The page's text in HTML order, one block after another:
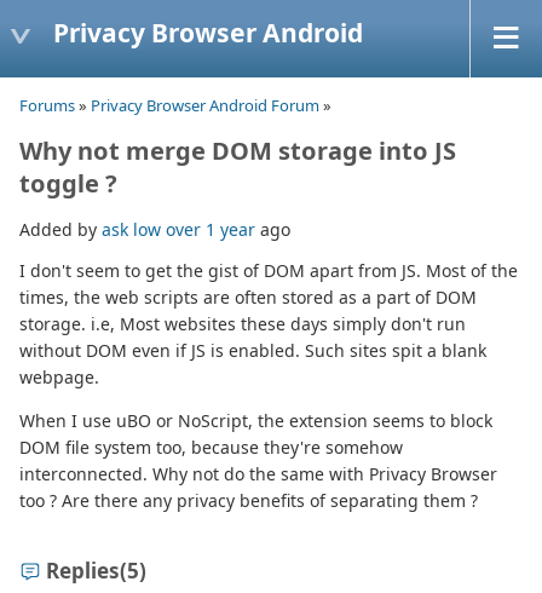
Privacy Browser Android
Forums» Privacy Browser Android Forum»
Why not merge DOM storage into JS
toggle ?
Added by ask low over 1 year ago
I don't seem to get the gist of DOM apart from JS. Most of the
times, the web scripts are often stored as a part of DOM
storage. i.e, Most websites these days simply don't run
without DOM even if JS is enabled. Such sites spit a blank
webpage.
When I use uBO or NoScript, the extension seems to block
DOM file system too, because they're somehow
interconnected. Why not do the same with Privacy Browser
too ? Are there any privacy benefits of separating them ?
Replies(5)